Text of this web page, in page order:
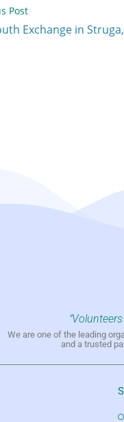
Post
Exchange in
We are one of the leading
and a trusted